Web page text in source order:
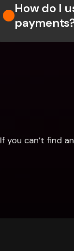
How do I
If you can’t find